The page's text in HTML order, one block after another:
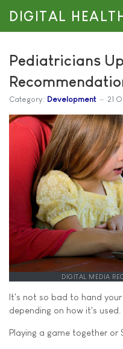
DIGITAL
Pediatricians
Category: Development 21
DIGITAL MEDIA
It's not so bad to hand
depending on how it's used.
Playing a game together or